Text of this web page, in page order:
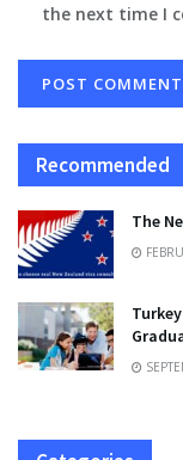
the next time I
Recommended
The